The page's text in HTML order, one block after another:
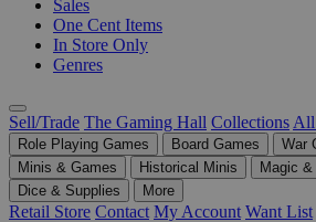
Sales
One Cent Items
In Store Only
Genres
Sell/Trade The Gaming Hall Collections All
Role Playing Games Board Games
War
Minis & Games
Historical Minis
Magic &
Dice & Supplies
More
Retail Store Contact My Account Want List